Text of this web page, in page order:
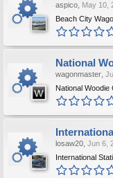
aspico May 10,
Beach City
National
wagonmaster
National Woodie
losaw20 Jun 6,
International